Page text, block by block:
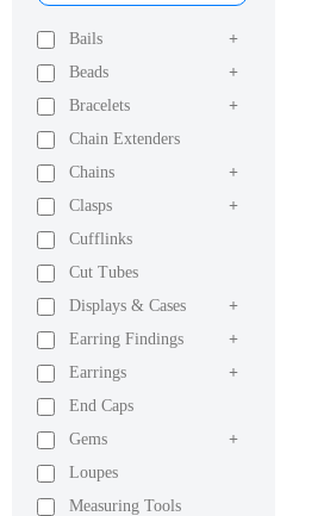
Bails
+
Beads
+
Bracelets
+
Chain Extenders
Chains
+
Clasps
+
Cufflinks
Cut Tubes
Displays & Cases
+
Earring Findings
+
Earrings
+
End Caps
Gems
+
Loupes
Measuring Tools